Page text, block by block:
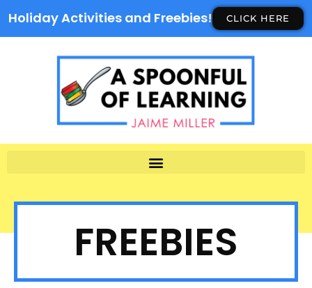
Holiday Activities and Freebies! CLICK HERE
FREEBIES